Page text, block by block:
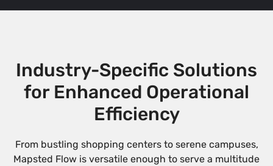
Industry-Specific Solutions
for Enhanced Operational
Efficiency
From bustling shopping centers to serene campuses,
Mapsted Flow is versatile enough to serve a multitude